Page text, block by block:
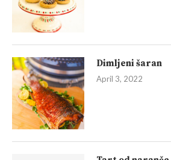
Dimljeni šaran
April 3, 2022